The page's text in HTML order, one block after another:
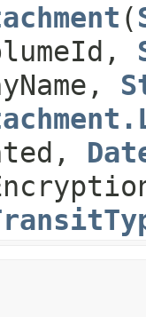
​(